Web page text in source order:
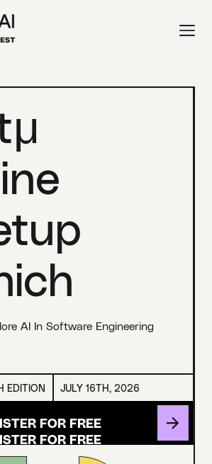
AI In Software Engineering
FOR FREE
EDITION JULY 16TH, 2026